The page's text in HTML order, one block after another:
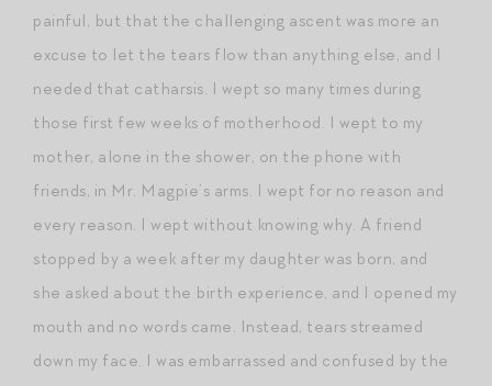
painful, but that the challenging ascent was more an
excuse to let the tears flow than anything else, and I
needed that catharsis. I wept so many times during
those first few weeks of motherhood. I wept to my
mother, alone in the shower, on the phone with
friends, in Mr. Magpie’s arms. I wept for no reason and
every reason. I wept without knowing why. A friend
stopped by a week after my daughter was born, and
she asked about the birth experience, and I opened my
mouth and no words came. Instead, tears streamed
down my face. I was embarrassed and confused by the